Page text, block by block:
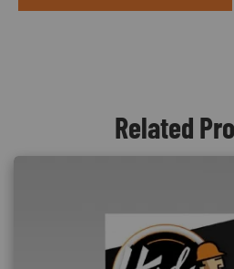
Related